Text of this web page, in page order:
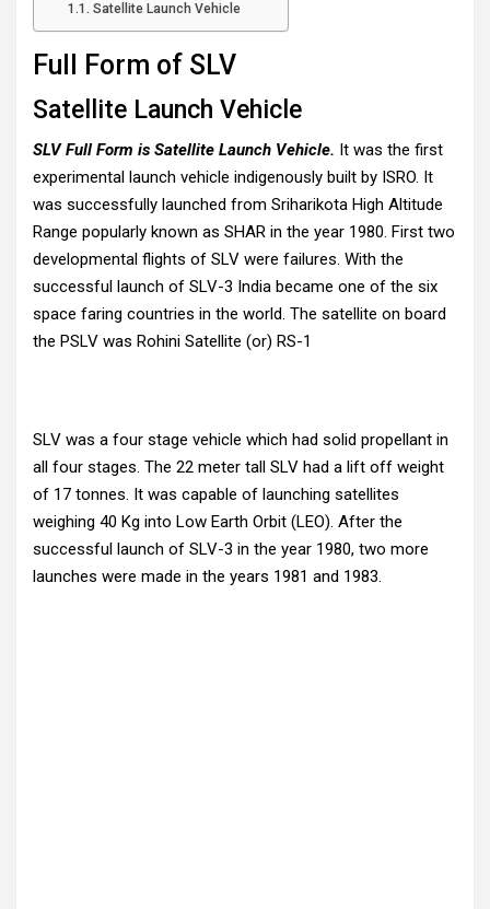
Satellite Launch Vehicle
Full Form of SLV
Satellite Launch Vehicle
SLV Full Form is Satellite Launch Vehicle. It was the first
experimental launch vehicle indigenously built by ISRO. It
was successfully launched from Sriharikota High Altitude
Range popularly known as SHAR in the year 1980. First two
developmental flights of SLV were failures. With the
successful launch of SLV-3 India became one of the six
space faring countries in the world. The satellite on board
the PSLV was Rohini Satellite (or) RS-1
SLV was a four stage vehicle which had solid propellant in
all four stages. The 22 meter tall SLV had a lift off weight
of 17 tonnes. It was capable of launching satellites
weighing 40 Kg into Low Earth Orbit (LEO). After the
successful launch of SLV-3 in the year 1980, two more
launches were made in the years 1981 and 1983.